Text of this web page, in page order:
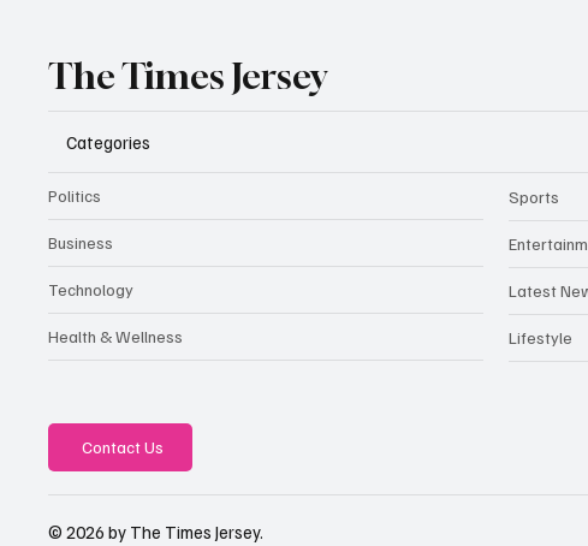
The Times Jersey
Categories
Politics
Business
Technology
Health & Wellness
Sports
Latest
Lifestyle
Contact Us
© 2026 by The Times Jersey.